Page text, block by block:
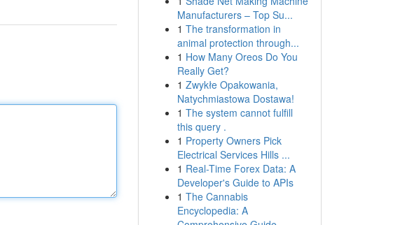
Manufacturers – Top Su...
1 The transformation in
animal protection through...
1 How Many Oreos Do You
Really Get?
1 Zwykłe Opakowania,
Natychmiastowa Dostawa!
1 The system cannot fulfill
this query .
1 Property Owners Pick
Electrical Services Hills ...
1 Real-Time Forex Data: A
Developer's Guide to APIs
1 The Cannabis
Encyclopedia: A